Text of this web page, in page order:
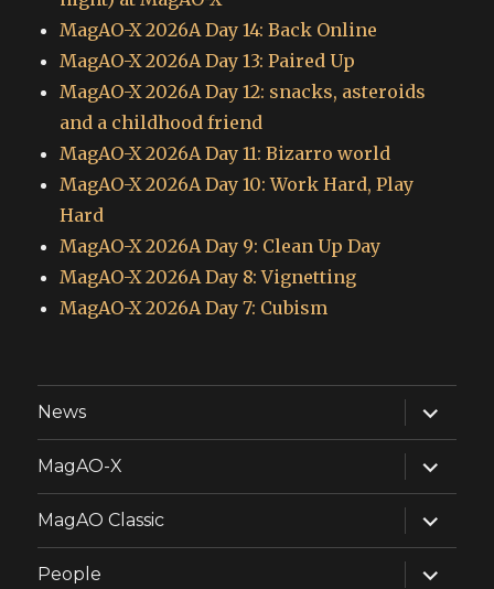
MagAO-X 2026A Day 14: Back Online
MagAO-X 2026A Day 13: Paired Up
MagAO-X 2026A Day 12: snacks, asteroids
and a childhood friend
MagAO-X 2026A Day 11: Bizarro world
MagAO-X 2026A Day 10: Work Hard, Play
Hard
MagAO-X 2026A Day 9: Clean Up Day
MagAO-X 2026A Day 8: Vignetting
MagAO-X 2026A Day 7: Cubism
News
expand
child
menu
MagAO-X
expand
child
menu
MagAO Classic
expand
child
menu
People
expand